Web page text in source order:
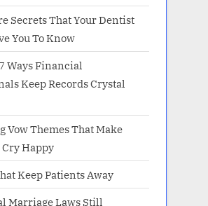
Secrets That Your Dentist
You To Know
Ways Financial
Keep Records Crystal
Vow Themes That Make
Happy
Keep Patients Away
Marriage Laws Still